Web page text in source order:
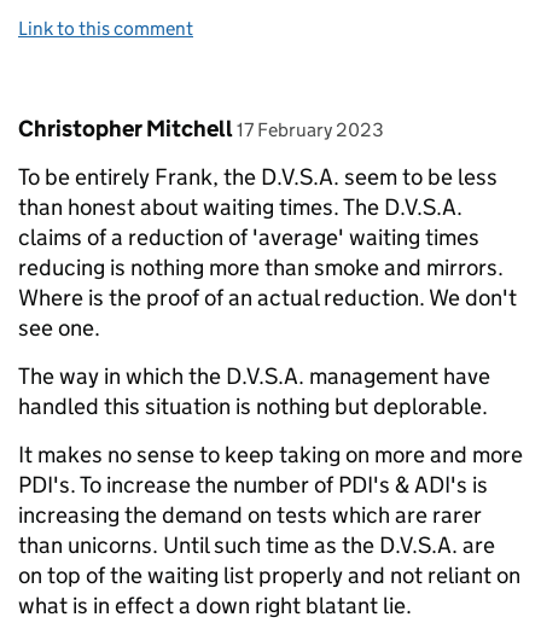
Link to this comment
Comment by
Christopher Mitchell posted on
17 February 2023
To be entirely Frank, the D.V.S.A. seem to be less
than honest about waiting times. The D.V.S.A.
claims of a reduction of 'average' waiting times
reducing is nothing more than smoke and mirrors.
Where is the proof of an actual reduction. We don't
see one.
The way in which the D.V.S.A. management have
handled this situation is nothing but deplorable.
It makes no sense to keep taking on more and more
PDI's. To increase the number of PDI's & ADI's is
increasing the demand on tests which are rarer
than unicorns. Until such time as the D.V.S.A. are
on top of the waiting list properly and not reliant on
what is in effect a down right blatant lie.